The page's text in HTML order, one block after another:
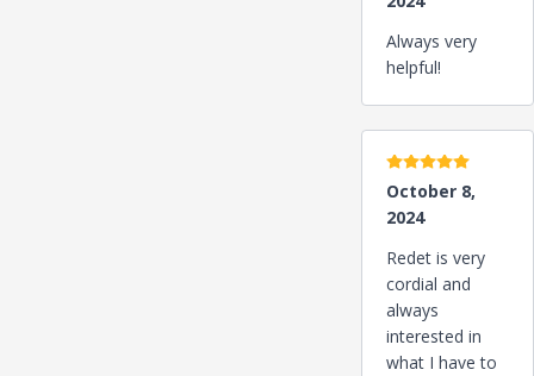
Always very
helpful!
5 stars
October 8,
2024
Redet is very
cordial and
always
interested in
what I have to